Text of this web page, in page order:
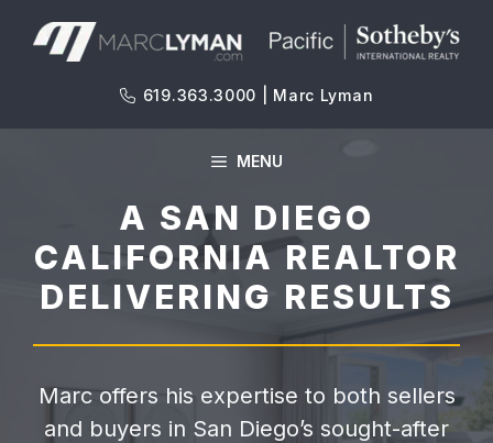
619.363.3000 | Marc Lyman
MENU
A SAN DIEGO
CALIFORNIA REALTOR
DELIVERING RESULTS
Marc offers his expertise to both sellers
and buyers in San Diego’s sought-after